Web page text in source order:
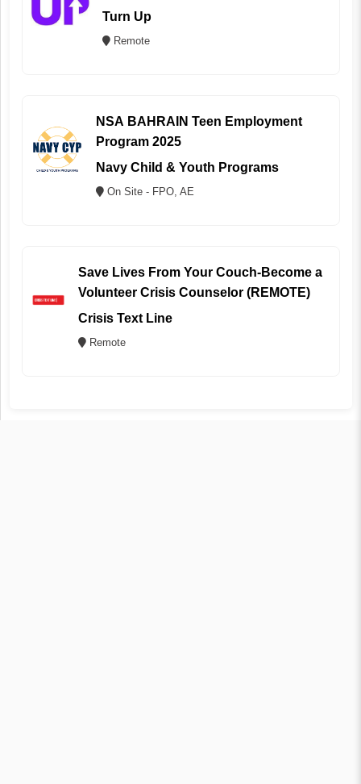
Turn Up
Remote
NSA BAHRAIN Teen Employment
Program 2025
Navy Child & Youth Programs
On Site - FPO, AE
Save Lives From Your Couch-Become a
Volunteer Crisis Counselor (REMOTE)
Crisis Text Line
Remote